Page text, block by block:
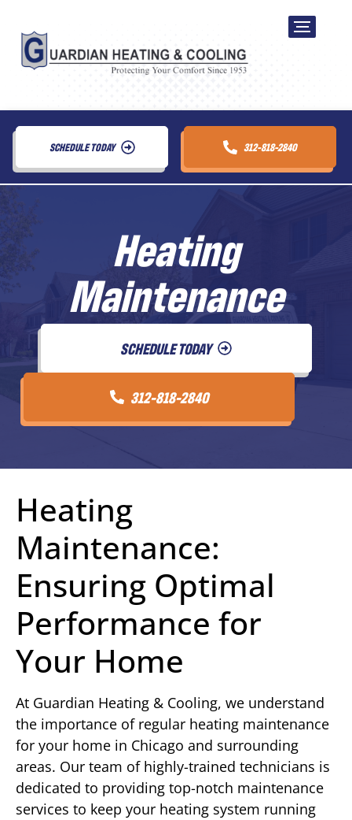
SCHEDULE TODAY 312-818-2840
Heating
Maintenance
SCHEDULE TODAY
312-818-2840
Heating
Maintenance:
Ensuring Optimal
Performance for
Your Home
At Guardian Heating & Cooling, we understand
the importance of regular heating maintenance
for your home in Chicago and surrounding
areas. Our team of highly-trained technicians is
dedicated to providing top-notch maintenance
services to keep your heating system running